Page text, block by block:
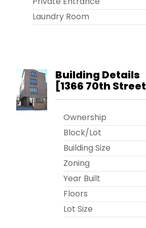
Laundry Room
Building Details
[1366 70th Street
Ownership
Block/Lot
Building Size
Zoning
Year Built
Floors
Lot Size